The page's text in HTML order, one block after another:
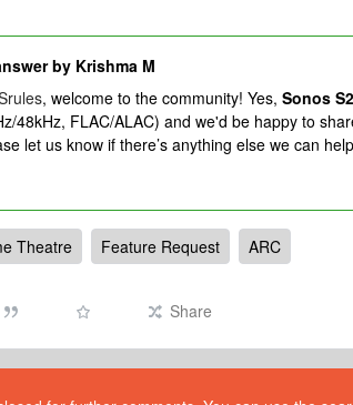
by Krishma M
, welcome to the community! Yes, Sonos
48kHz, FLAC/ALAC) and we'd be happy to
let us know if there’s anything else we can
Theatre Feature Request ARC
Share